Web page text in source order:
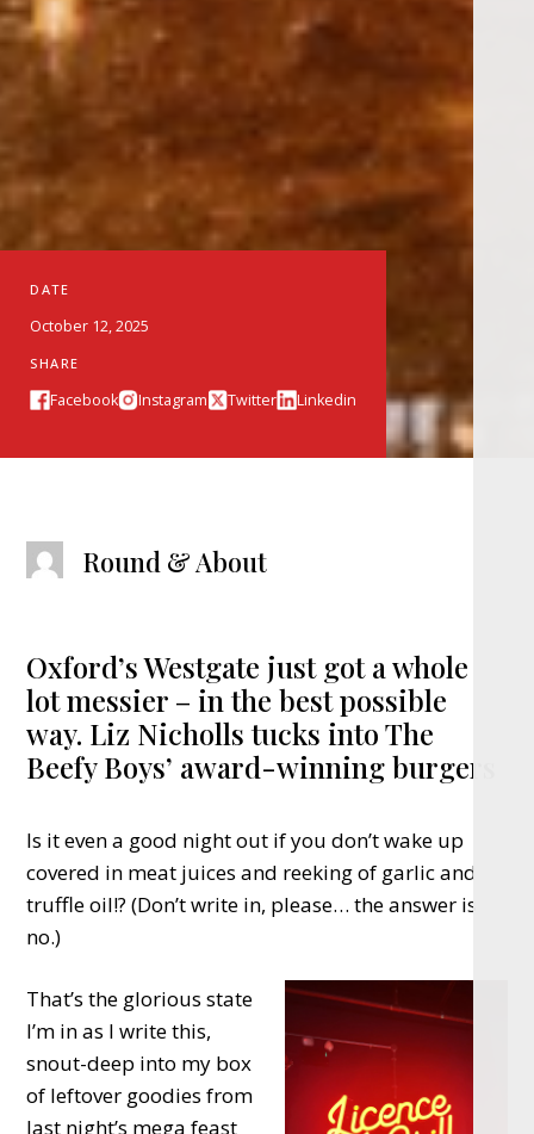
DATE
October 12, 2025
SHARE
Facebook Instagram Twitter Linkedin
Round & About
Oxford’s Westgate just got a whole
lot messier – in the best possible
way. Liz Nicholls tucks into The
Beefy Boys’ award-winning burgers
Is it even a good night out if you don’t wake up
covered in meat juices and reeking of garlic and
truffle oil!? (Don’t write in, please… the answer is
no.)
That’s the glorious state
I’m in as I write this,
snout-deep into my box
of leftover goodies from
last night’s mega feast